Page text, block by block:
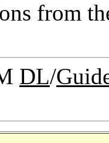
from
DL/